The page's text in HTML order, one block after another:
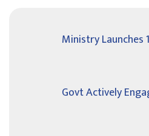
Ministry Launches
Govt Actively